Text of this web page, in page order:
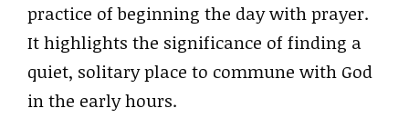
practice of beginning the day with prayer.
It highlights the significance of finding a
quiet, solitary place to commune with God
in the early hours.